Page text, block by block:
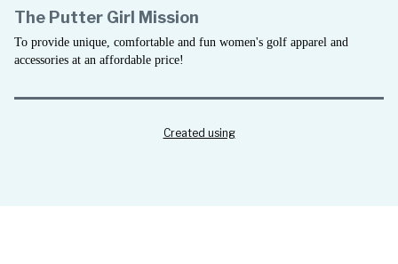
The Putter Girl Mission
To provide unique, comfortable and fun women's golf apparel and
accessories at an affordable price!
Created using